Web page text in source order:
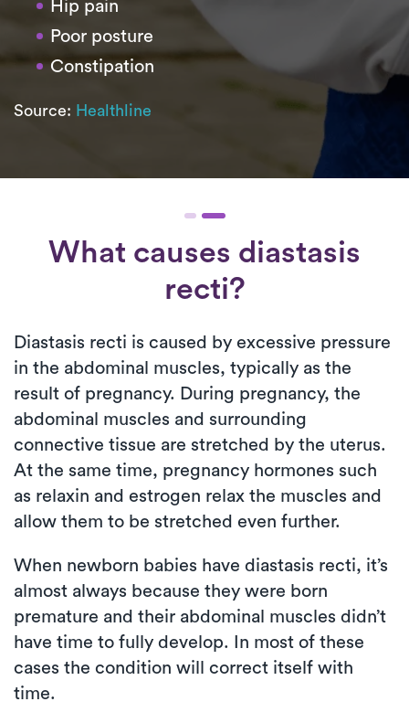
Hip pain
Poor posture
Constipation
Source: Healthline
What causes diastasis
recti?
Diastasis recti is caused by excessive pressure
in the abdominal muscles, typically as the
result of pregnancy. During pregnancy, the
abdominal muscles and surrounding
connective tissue are stretched by the uterus.
At the same time, pregnancy hormones such
as relaxin and estrogen relax the muscles and
allow them to be stretched even further.
When newborn babies have diastasis recti, it’s
almost always because they were born
premature and their abdominal muscles didn’t
have time to fully develop. In most of these
cases the condition will correct itself with
time.